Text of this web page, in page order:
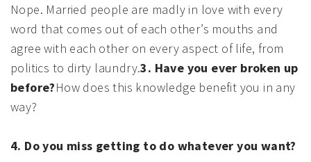
Nope. Married people are madly in love with every
word that comes out of each other’s mouths and
agree with each other on every aspect of life, from
politics to dirty laundry.3. Have you ever broken up
before?How does this knowledge benefit you in any
way?
4. Do you miss getting to do whatever you want?